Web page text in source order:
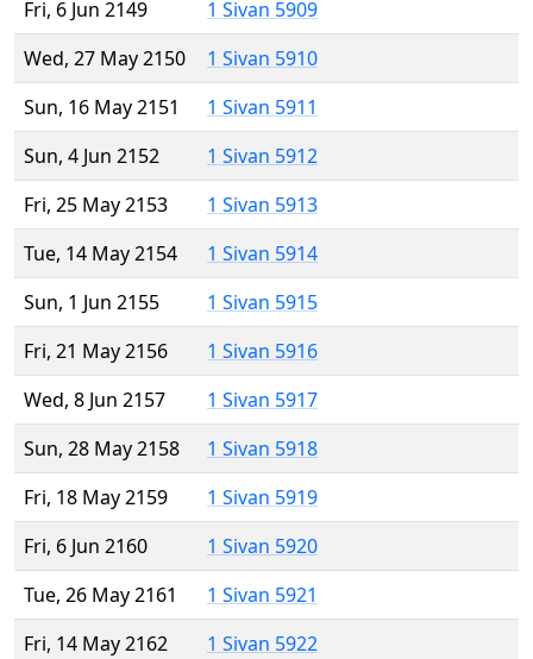
Fri, 6 Jun 2149
1 Sivan 5909
Wed, 27 May 2150
1 Sivan 5910
Sun, 16 May 2151
1 Sivan 5911
Sun, 4 Jun 2152
1 Sivan 5912
Fri, 25 May 2153
1 Sivan 5913
Tue, 14 May 2154
1 Sivan 5914
Sun, 1 Jun 2155
1 Sivan 5915
Fri, 21 May 2156
1 Sivan 5916
Wed, 8 Jun 2157
1 Sivan 5917
Sun, 28 May 2158
1 Sivan 5918
Fri, 18 May 2159
1 Sivan 5919
Fri, 6 Jun 2160
1 Sivan 5920
Tue, 26 May 2161
1 Sivan 5921
Fri, 14 May 2162
1 Sivan 5922